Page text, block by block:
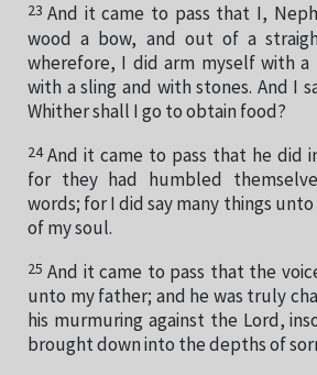
23 And it came to pass that I,
wood a bow, and out of a
wherefore, I did arm myself with a
with a sling and with stones. And I
Whither shall I go to obtain food?
24 And it came to pass that he did
for they had humbled
words; for I did say many things
of my soul.
25 And it came to pass that the
unto my father; and he was truly
his murmuring against the Lord,
brought down into the depths of